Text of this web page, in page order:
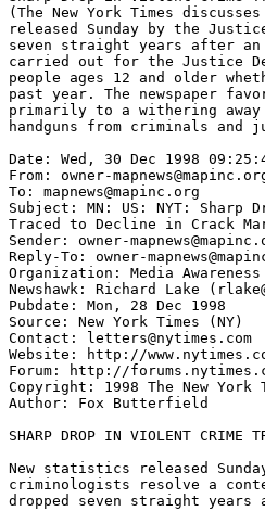
(The New York Times
released Sunday by the
seven straight years after an
carried out for the Justice
people ages 12 and older
past year. The newspaper
primarily to a withering
handguns from criminals and
Date: Wed, 30 Dec 1998
From: owner-
To: mapnews@mapinc.org
Subject: MN: US: NYT: Sharp
Traced to Decline in Crack
Sender: owner-
Reply-To: owner-
Organization: Media
Newshawk: Richard Lake
Pubdate: Mon, 28 Dec 1998
Source: New York Times (NY)
Contact: letters@nytimes.com
Website: http://
Forum: http://
Copyright: 1998 The New York
Author: Fox Butterfield
SHARP DROP IN VIOLENT CRIME
New statistics released
criminologists resolve a
dropped seven straight